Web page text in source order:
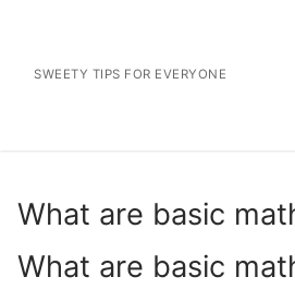
contentSWEETY TIPS FOR EVERYONE
What are basic
What are basic